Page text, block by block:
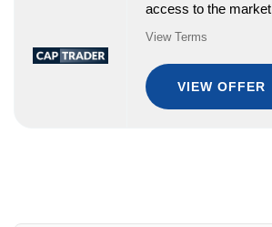
access to the market
View Terms
VIEW OFFER